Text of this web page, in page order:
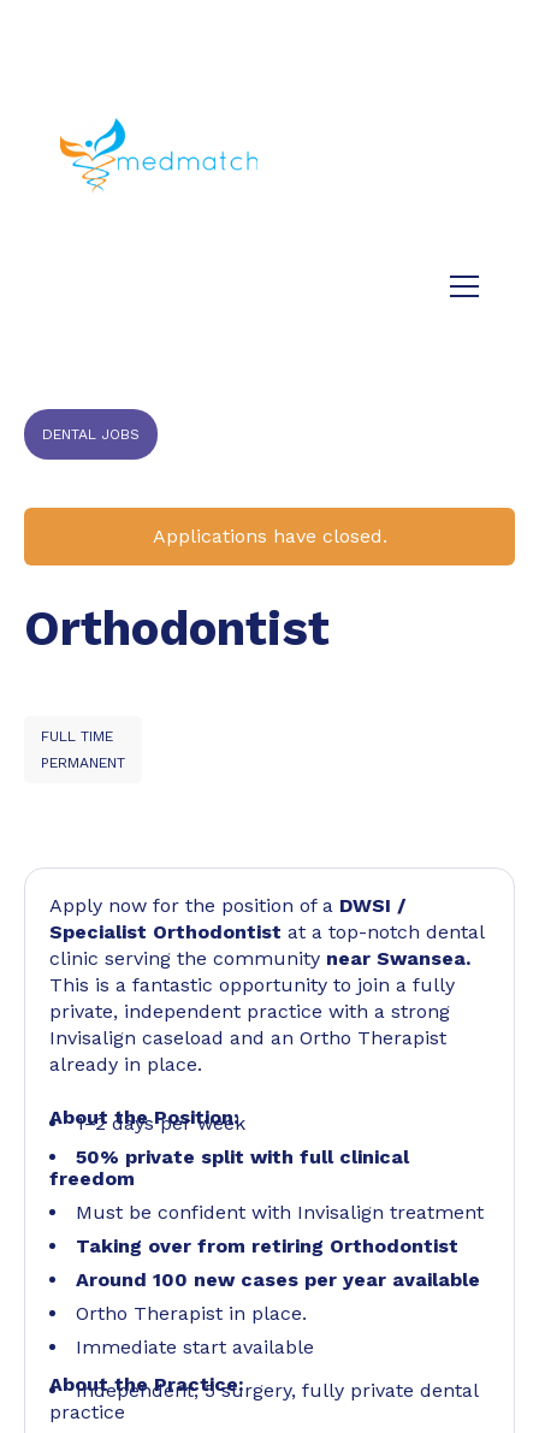
DENTAL JOBS
Applications have closed.
Orthodontist
FULL TIME
PERMANENT
Apply now for the position of a DWSI /
Specialist Orthodontist at a top-notch dental
clinic serving the community near Swansea.
This is a fantastic opportunity to join a fully
private, independent practice with a strong
Invisalign caseload and an Ortho Therapist
already in place.
About the Position:
1–2 days per week
50% private split with full clinical
freedom
Must be confident with Invisalign treatment
Taking over from retiring Orthodontist
Around 100 new cases per year available
Ortho Therapist in place.
Immediate start available
About the Practice:
Independent, 5 surgery, fully private dental
practice